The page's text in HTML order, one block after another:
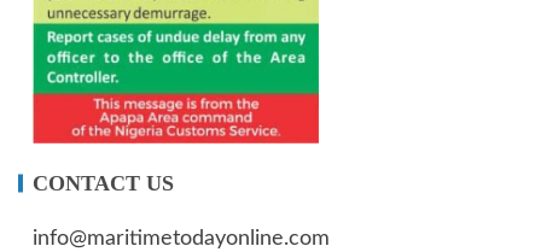
CONTACT US
info@maritimetodayonline.com